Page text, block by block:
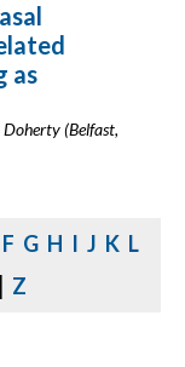
as
Doherty (Belfast,
F G H I J K L
Z